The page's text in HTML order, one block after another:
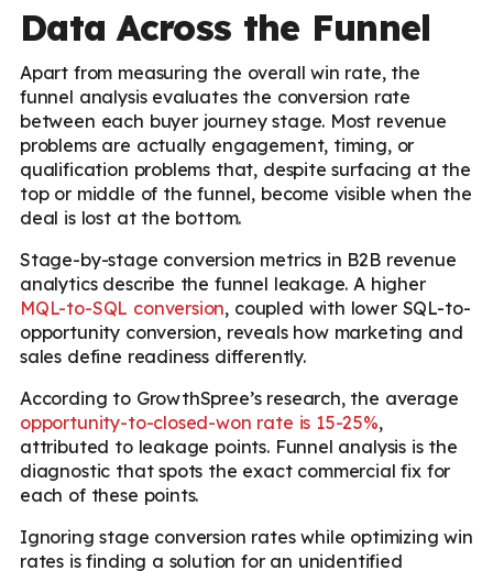
Data Across the Funnel
Apart from measuring the overall win rate, the
funnel analysis evaluates the conversion rate
between each buyer journey stage. Most revenue
problems are actually engagement, timing, or
qualification problems that, despite surfacing at the
top or middle of the funnel, become visible when the
deal is lost at the bottom.
Stage-by-stage conversion metrics in B2B revenue
analytics describe the funnel leakage. A higher
MQL-to-SQL conversion, coupled with lower SQL-to-
opportunity conversion, reveals how marketing and
sales define readiness differently.
According to GrowthSpree’s research, the average
opportunity-to-closed-won rate is 15-25%,
attributed to leakage points. Funnel analysis is the
diagnostic that spots the exact commercial fix for
each of these points.
Ignoring stage conversion rates while optimizing win
rates is finding a solution for an unidentified